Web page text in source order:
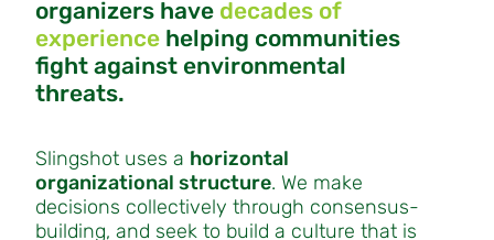
organizers have decades of
experience helping communities
fight against environmental
threats.
Slingshot uses a horizontal
organizational structure. We make
decisions collectively through consensus-
building, and seek to build a culture that is